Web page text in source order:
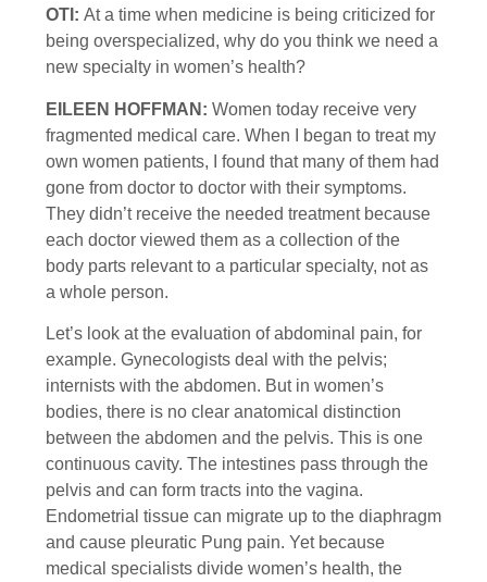
OTI: At a time when medicine is being criticized for
being overspecialized, why do you think we need a
new specialty in women’s health?
EILEEN HOFFMAN: Women today receive very
fragmented medical care. When I began to treat my
own women patients, I found that many of them had
gone from doctor to doctor with their symptoms.
They didn’t receive the needed treatment because
each doctor viewed them as a collection of the
body parts relevant to a particular specialty, not as
a whole person.
Let’s look at the evaluation of abdominal pain, for
example. Gynecologists deal with the pelvis;
internists with the abdomen. But in women’s
bodies, there is no clear anatomical distinction
between the abdomen and the pelvis. This is one
continuous cavity. The intestines pass through the
pelvis and can form tracts into the vagina.
Endometrial tissue can migrate up to the diaphragm
and cause pleuratic Pung pain. Yet because
medical specialists divide women’s health, the